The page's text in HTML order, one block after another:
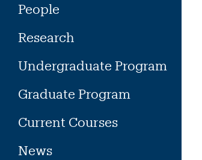
People
Research
Undergraduate Program
Graduate Program
Current Courses
News